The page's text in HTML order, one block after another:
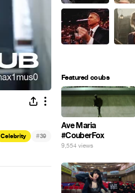
Celebrity #39
Featured coubs
Ave Maria
#CouberFox
9,554 views